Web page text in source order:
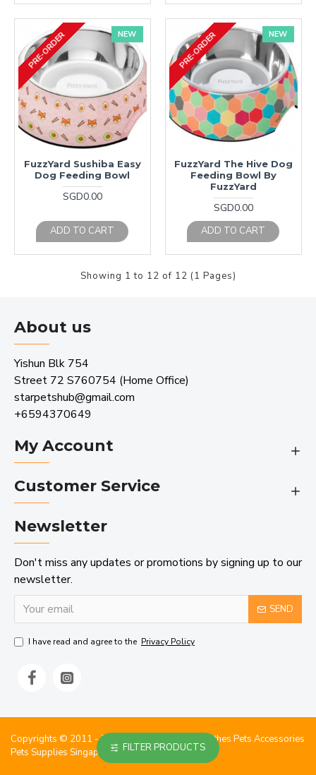
NEW
PRE-ORDER
FuzzYard Sushiba Easy
Dog Feeding Bowl
SGD0.00
ADD TO CART
NEW
PRE-ORDER
FuzzYard The Hive Dog
Feeding Bowl By
FuzzYard
SGD0.00
ADD TO CART
Showing 1 to 12 of 12 (1 Pages)
About us
Yishun Blk 754
Street 72 S760754 (Home Office)
starpetshub@gmail.com
+6594370649
My Account
Customer Service
Newsletter
Don't miss any updates or promotions by signing up to our
newsletter.
SEND
I have read and agree to the Privacy Policy
Copyrights © 2011 - 2023 StarPetshub Dog Clothes Pets Accessories
Pets Supplies Singapore.. All Rights Reserved
FILTER PRODUCTS